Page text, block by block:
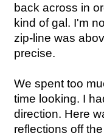
back across in
kind of gal. I'm
zip-line was
precise.
We spent too
time looking. I
direction. Here
reflections off